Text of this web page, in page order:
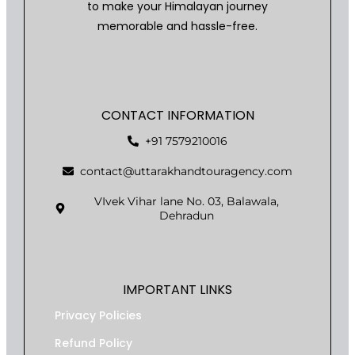
to make your Himalayan journey
memorable and hassle-free.
CONTACT INFORMATION
+91 7579210016
contact@uttarakhandtouragency.com
VIvek Vihar lane No. 03, Balawala,
Dehradun
IMPORTANT LINKS
Privacy Policies
Refund Policy